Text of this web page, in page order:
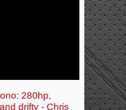
280hp,
drifty - Chris